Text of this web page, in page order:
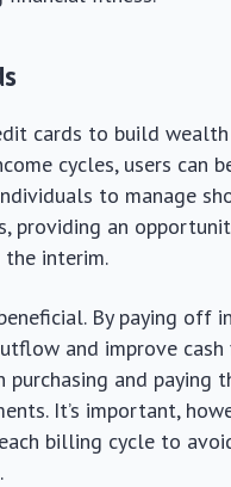
cards to build wealth
cycles, users can
to manage
providing an
interim.
By paying off
and improve
and paying
It’s important,
billing cycle to